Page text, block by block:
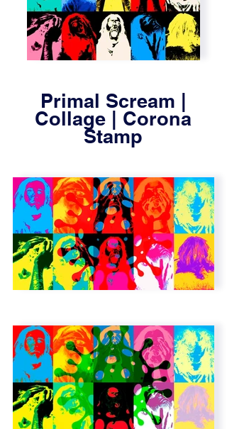
Primal Scream |
Collage | Corona
Stamp